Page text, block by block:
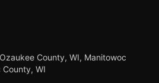
County, WI, Manitowoc
County, WI